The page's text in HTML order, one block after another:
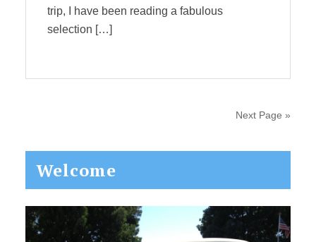
trip, I have been reading a fabulous
selection […]
Next Page »
Primary
Sidebar
Welcome